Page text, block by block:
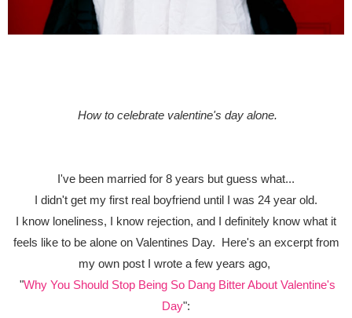
How to celebrate valentine's day alone.
I've been married for 8 years but guess what...
I didn't get my first real boyfriend until I was 24 year old.
I know loneliness, I know rejection, and I definitely know what it
feels like to be alone on Valentines Day. Here's an excerpt from
my own post I wrote a few years ago,
"Why You Should Stop Being So Dang Bitter About Valentine's
Day":